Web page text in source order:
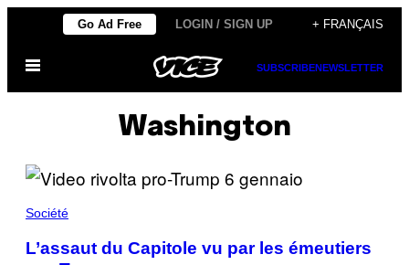
content
Go Ad Free LOGIN / SIGN UP + FRANÇAIS
Open
SUBSCRIBENEWSLETTER
Washington
Société
L’assaut du Capitole vu par les émeutiers